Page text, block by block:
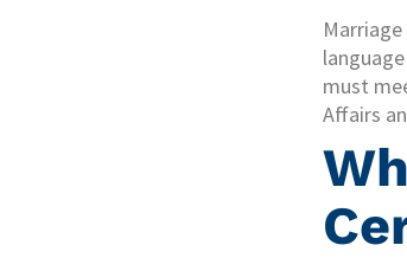
must
Affairs